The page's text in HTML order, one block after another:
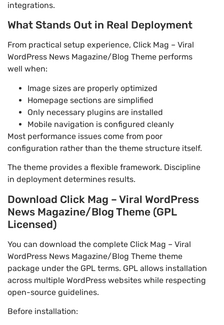
integrations.
What Stands Out in Real Deployment
From practical setup experience, Click Mag – Viral
WordPress News Magazine/Blog Theme performs
well when:
Image sizes are properly optimized
Homepage sections are simplified
Only necessary plugins are installed
Mobile navigation is configured cleanly
Most performance issues come from poor
configuration rather than the theme structure itself.
The theme provides a flexible framework. Discipline
in deployment determines results.
Download Click Mag – Viral WordPress
News Magazine/Blog Theme (GPL
Licensed)
You can download the complete Click Mag – Viral
WordPress News Magazine/Blog Theme theme
package under the GPL terms. GPL allows installation
across multiple WordPress websites while respecting
open-source guidelines.
Before installation: